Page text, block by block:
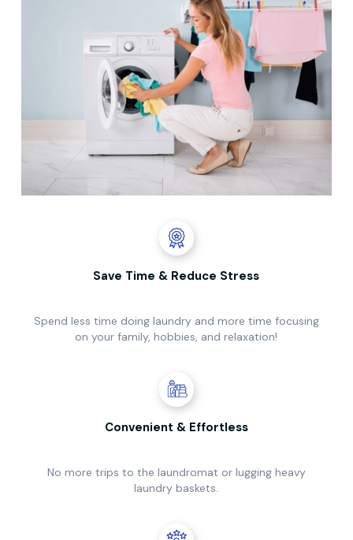
Save Time & Reduce Stress
Spend less time doing laundry and more time focusing
on your family, hobbies, and relaxation!
Convenient & Effortless
No more trips to the laundromat or lugging heavy
laundry baskets.